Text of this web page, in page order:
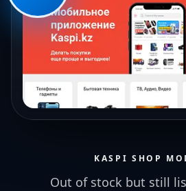
KASPI SHOP
Out of stock but still